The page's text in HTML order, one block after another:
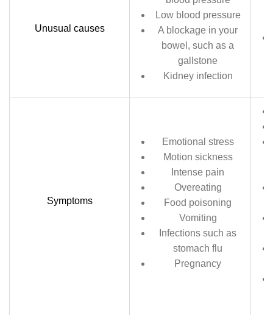
Unusual causes
Low blood pressure
A blockage in your
bowel, such as a
gallstone
Kidney infection
Symptoms
Emotional stress
Motion sickness
Intense pain
Overeating
Food poisoning
Vomiting
Infections such as
stomach flu
Pregnancy